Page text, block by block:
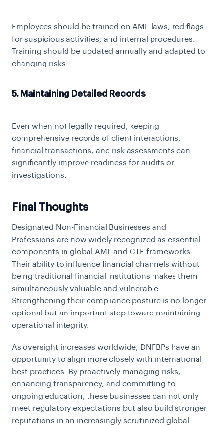
Employees should be trained on AML laws, red flags
for suspicious activities, and internal procedures.
Training should be updated annually and adapted to
changing risks.
5. Maintaining Detailed Records
Even when not legally required, keeping
comprehensive records of client interactions,
financial transactions, and risk assessments can
significantly improve readiness for audits or
investigations.
Final Thoughts
Designated Non-Financial Businesses and
Professions are now widely recognized as essential
components in global AML and CTF frameworks.
Their ability to influence financial channels without
being traditional financial institutions makes them
simultaneously valuable and vulnerable.
Strengthening their compliance posture is no longer
optional but an important step toward maintaining
operational integrity.
As oversight increases worldwide, DNFBPs have an
opportunity to align more closely with international
best practices. By proactively managing risks,
enhancing transparency, and committing to
ongoing education, these businesses can not only
meet regulatory expectations but also build stronger
reputations in an increasingly scrutinized global